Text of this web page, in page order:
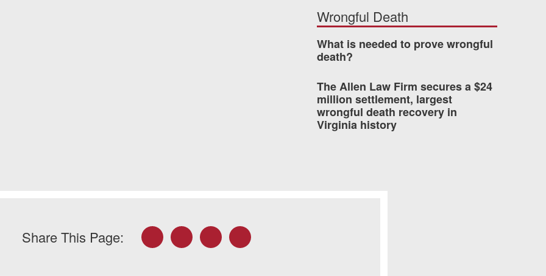
Wrongful Death
What is needed to prove wrongful
death?
The Allen Law Firm secures a $24
million settlement, largest
wrongful death recovery in
Virginia history
Share This Page: FacebookTwitter LinkedInEmail